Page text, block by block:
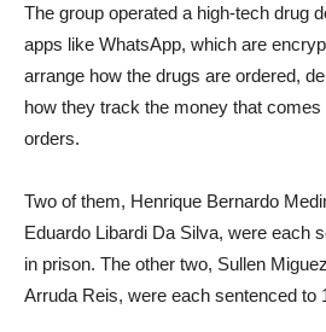
The group operated a high-tech drug
apps like WhatsApp, which are
arrange how the drugs are ordered,
how they track the money that
orders.
Two of them, Henrique Bernardo
Eduardo Libardi Da Silva, were each
in prison. The other two, Sullen
Arruda Reis, were each sentenced to